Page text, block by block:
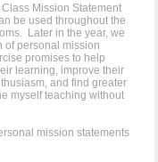
Mission Statement
be used throughout the
Later in the year, we
of personal mission
promises to help
learning, improve their
and find greater
myself teaching without
mission statements